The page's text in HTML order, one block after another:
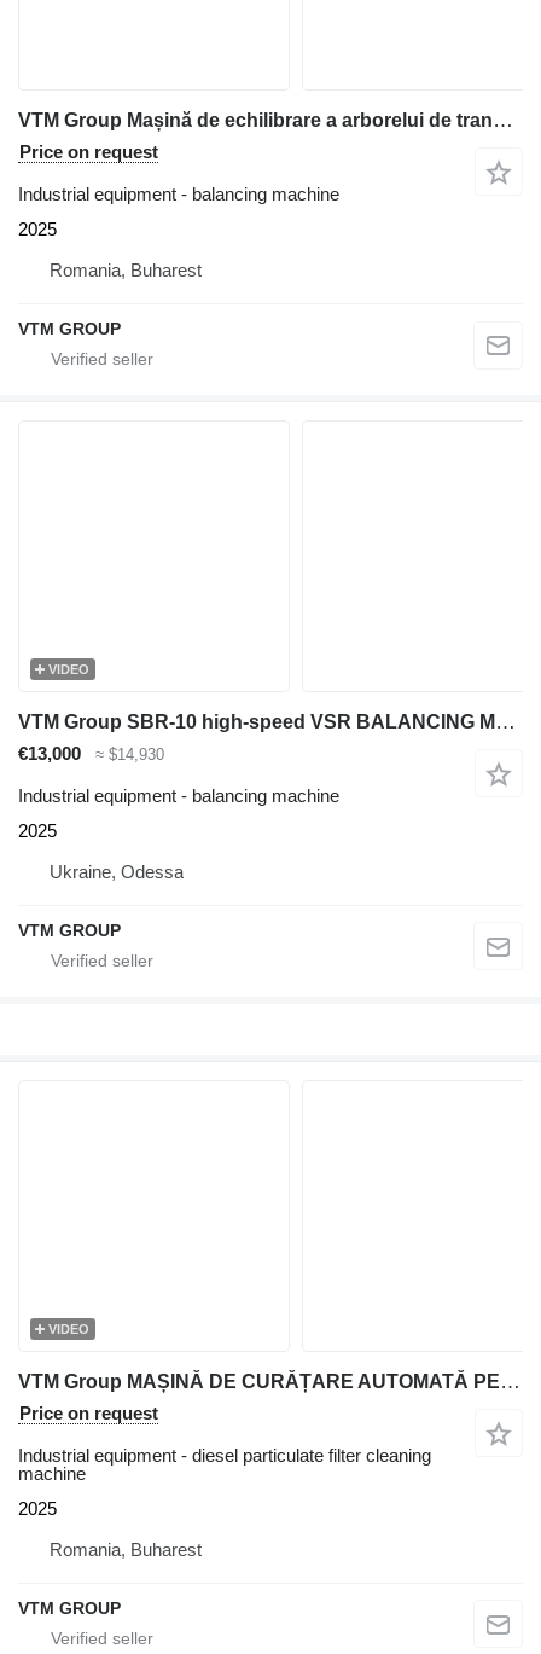
VTM Group Mașină de echilibrare a arborelui de transmisie VTM74
Price on request
Industrial equipment - balancing machine
2025
Romania, Buharest
VTM GROUP
VIDEO
VTM Group SBR-10 high-speed VSR BALANCING MACHINE
€13,000 ≈ $14,930
Industrial equipment - balancing machine
2025
Ukraine, Odessa
VTM GROUP
VIDEO
VTM Group MAȘINĂ DE CURĂȚARE AUTOMATĂ PENTRU FILTRELE DPF ȘI CATALIZATORI
Price on request
Industrial equipment - diesel particulate filter cleaning
machine
2025
Romania, Buharest
VTM GROUP